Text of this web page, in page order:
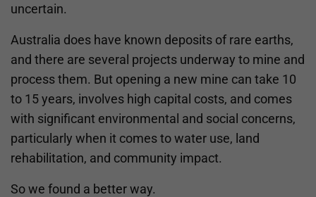
uncertain.
Australia does have known deposits of rare earths,
and there are several projects underway to mine and
process them. But opening a new mine can take 10
to 15 years, involves high capital costs, and comes
with significant environmental and social concerns,
particularly when it comes to water use, land
rehabilitation, and community impact.
So we found a better way.